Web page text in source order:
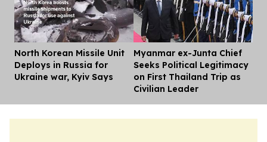
North Korean Missile Unit
Deploys in Russia for
Ukraine war, Kyiv Says
Myanmar ex-Junta Chief
Seeks Political Legitimacy
on First Thailand Trip as
Civilian Leader